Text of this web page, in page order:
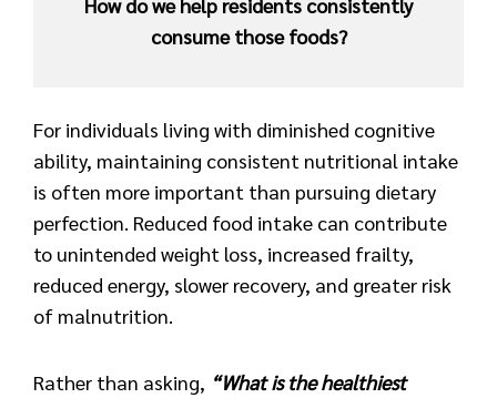
consume those foods?
For individuals living with diminished cognitive
ability, maintaining consistent nutritional intake
is often more important than pursuing dietary
perfection. Reduced food intake can contribute
to unintended weight loss, increased frailty,
reduced energy, slower recovery, and greater risk
of malnutrition.
Rather than asking, “What is the healthiest